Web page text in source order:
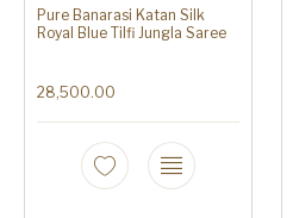
Pure Banarasi Katan Silk
Royal Blue Tilfi Jungla Saree
28,500.00